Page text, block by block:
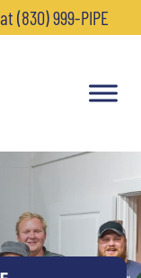
(830) 999-PIPE